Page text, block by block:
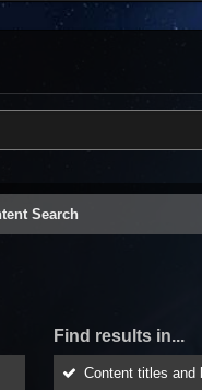
Search
Find results in...
Content titles and